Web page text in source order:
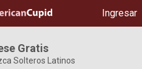
Ingresar
Gratis
Solteros Latinos